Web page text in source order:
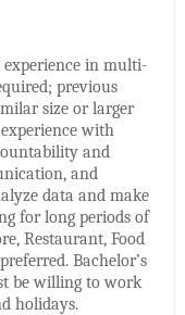
in multi-
previous
size or larger
with
and
and
data and make
for long periods of
Restaurant, Food
Bachelor’s
be willing to work
holidays.